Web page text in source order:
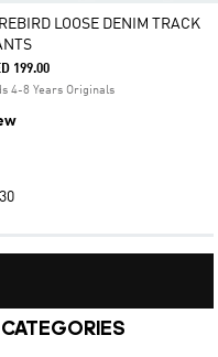
LOOSE DENIM TRACK
199.00
4-8 Years Originals